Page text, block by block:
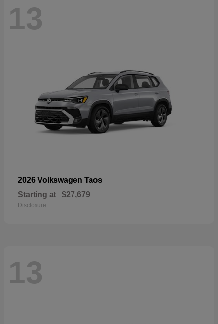
13
2026 Volkswagen Taos
Starting at $27,679
Disclosure
13